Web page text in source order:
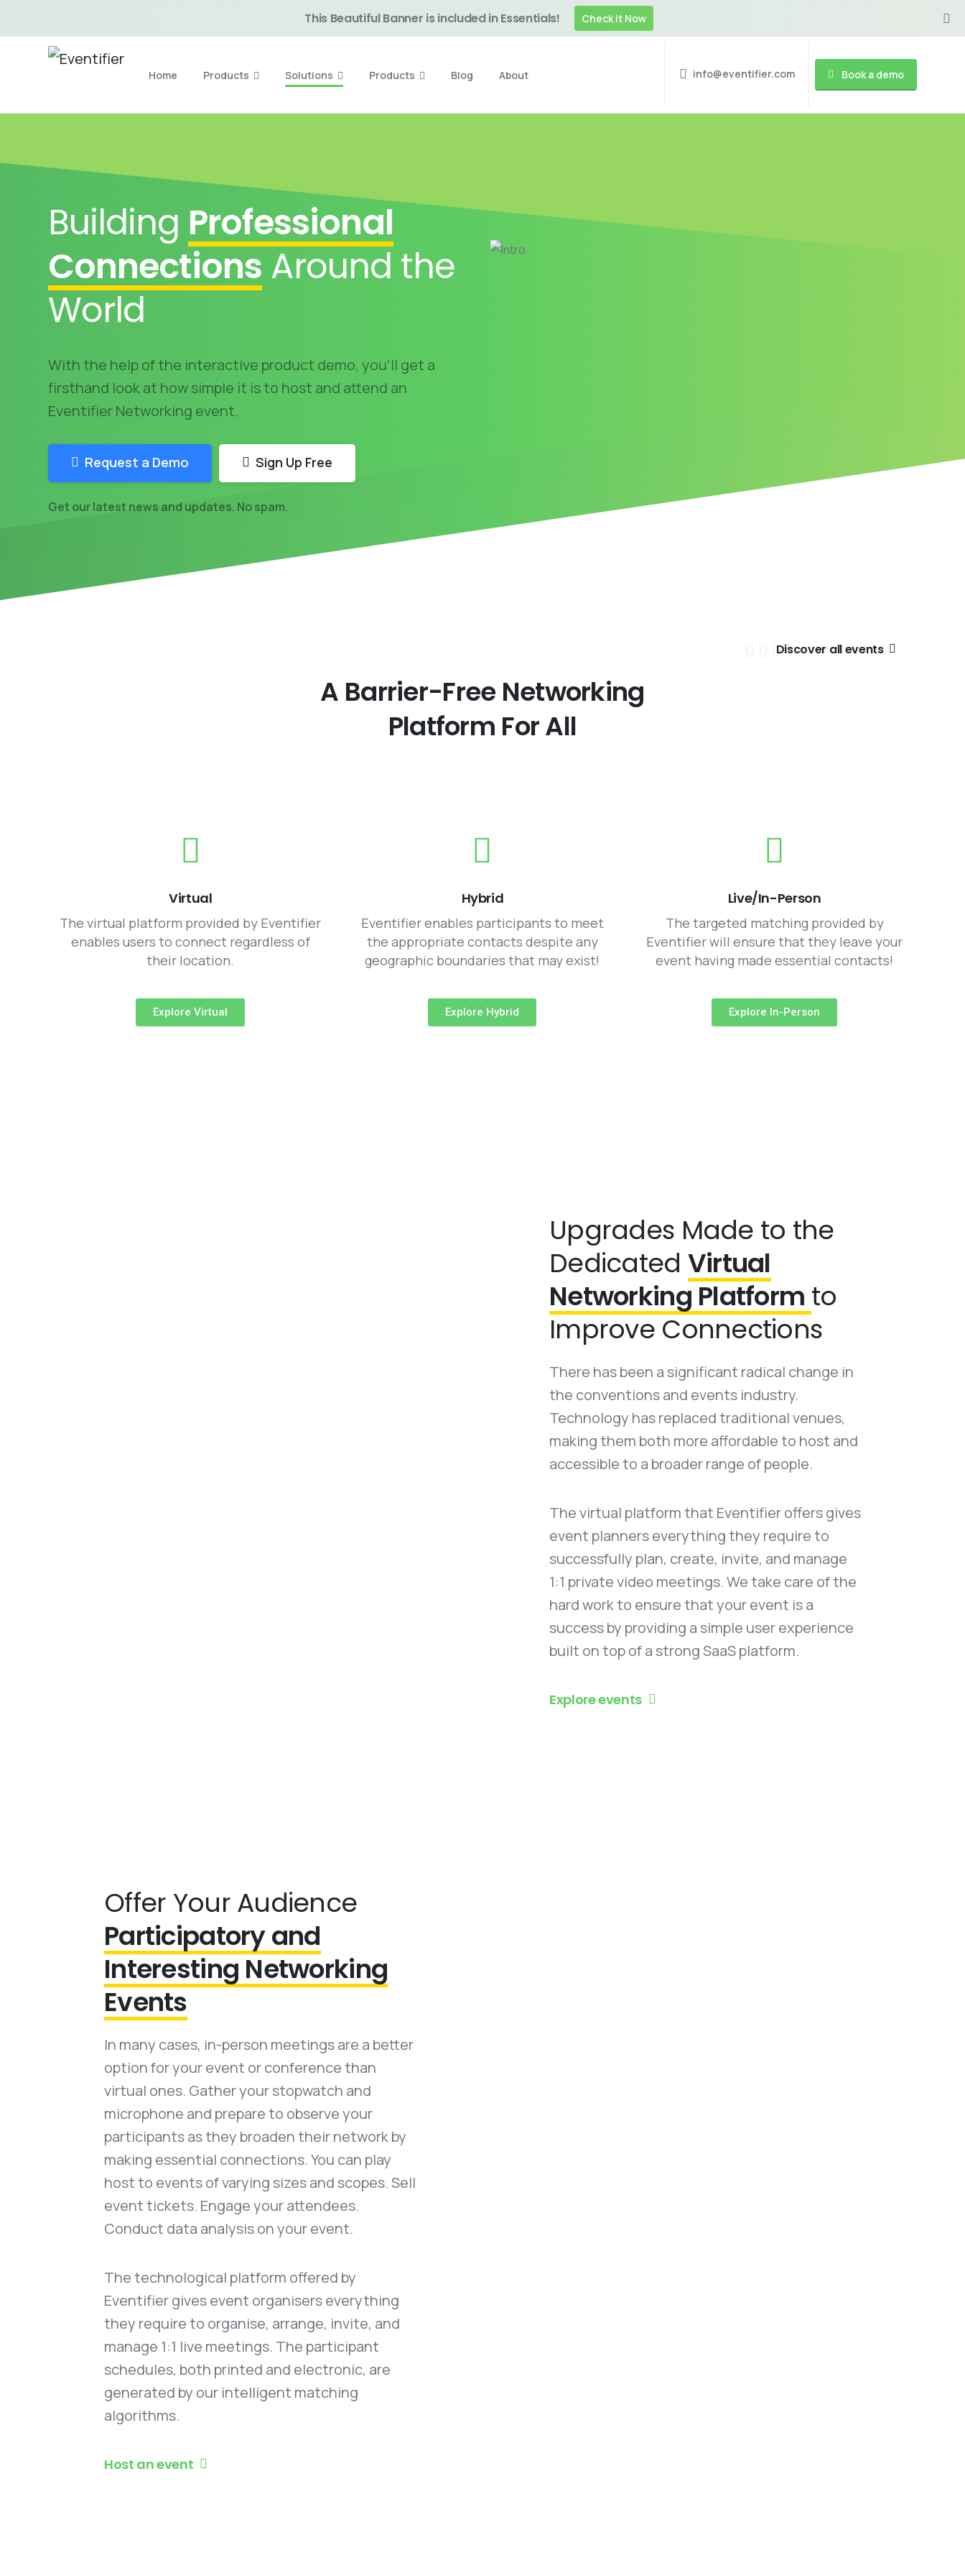
This Beautiful Banner is included in Essentials! Check it Now
Home Products Solutions Products Blog About info@eventifier.com Book a demo
Building Professional
Connections Around the
World
With the help of the interactive product demo, you'll get a
firsthand look at how simple it is to host and attend an
Eventifier Networking event.
Request a Demo Sign Up Free
Get our latest news and updates. No spam.
Discover all events
A Barrier-Free Networking
Platform ForAll
Virtual
The virtual platform provided by Eventifier
enables users to connect regardless of
their location.
Explore Virtual
Hybrid
Eventifier enables participants to meet
the appropriate contacts despite any
geographic boundaries that may exist!
Explore Hybrid
Live/In-Person
The targeted matching provided by
Eventifier will ensure that they leave your
event having made essential contacts!
Explore In-Person
Upgrades Made to the
Dedicated Virtual
Networking Platform to
Improve Connections
There has been a significant radical change in
the conventions and events industry.
Technology has replaced traditional venues,
making them both more affordable to host and
accessible to a broader range of people.
The virtual platform that Eventifier offers gives
event planners everything they require to
successfully plan, create, invite, and manage
1:1 private video meetings. We take care of the
hard work to ensure that your event is a
success by providing a simple user experience
built on top of a strong SaaS platform.
Explore events
Offer Your Audience
Participatory and
Interesting Networking
Events
In many cases, in-person meetings are a better
option for your event or conference than
virtual ones. Gather your stopwatch and
microphone and prepare to observe your
participants as they broaden their network by
making essential connections. You can play
host to events of varying sizes and scopes. Sell
event tickets. Engage your attendees.
Conduct data analysis on your event.
The technological platform offered by
Eventifier gives event organisers everything
they require to organise, arrange, invite, and
manage 1:1 live meetings. The participant
schedules, both printed and electronic, are
generated by our intelligent matching
algorithms.
Host an event